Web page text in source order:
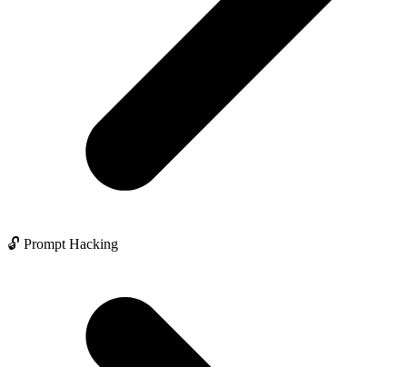
🔓 Prompt Hacking